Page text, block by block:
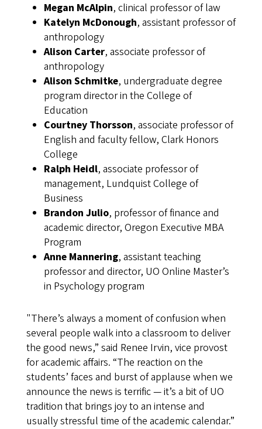
Megan McAlpin, clinical professor of law
Katelyn McDonough, assistant professor of
anthropology
Alison Carter, associate professor of
anthropology
Alison Schmitke, undergraduate degree
program director in the College of
Education
Courtney Thorsson, associate professor of
English and faculty fellow, Clark Honors
College
Ralph Heidl, associate professor of
management, Lundquist College of
Business
Brandon Julio, professor of finance and
academic director, Oregon Executive MBA
Program
Anne Mannering, assistant teaching
professor and director, UO Online Master’s
in Psychology program
"There’s always a moment of confusion when
several people walk into a classroom to deliver
the good news,” said Renee Irvin, vice provost
for academic affairs. “The reaction on the
students’ faces and burst of applause when we
announce the news is terrific — it’s a bit of UO
tradition that brings joy to an intense and
usually stressful time of the academic calendar.”